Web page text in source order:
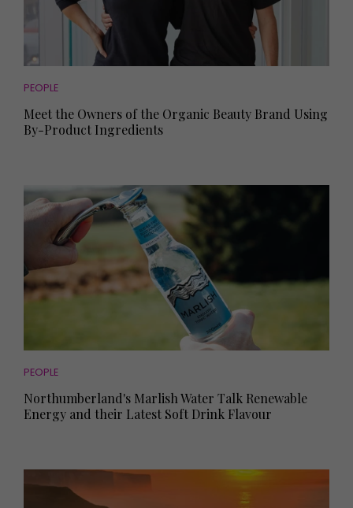
PEOPLE
Meet the Owners of the Organic Beauty Brand Using
By-Product Ingredients
PEOPLE
Northumberland's Marlish Water Talk Renewable
Energy and their Latest Soft Drink Flavour